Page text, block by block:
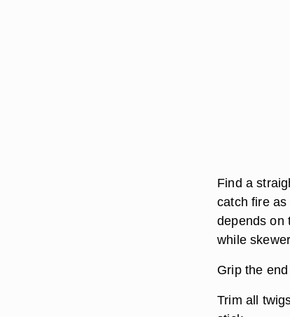
Find a
catch fire
depends on
while
Grip the
Trim all